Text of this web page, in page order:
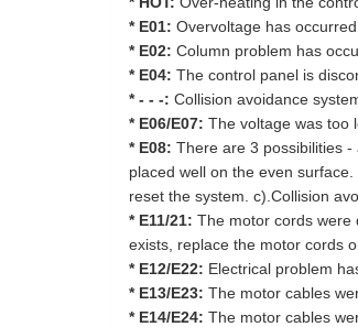
* E01: Overvoltage has
* E02: Column problem has
* E04: The control panel is
* - - -: Collision avoidance
* E06/E07: The voltage was too
* E08: There are 3 possibilities
placed well on the even
reset the system. c).Collision
* E11/21: The motor cords were
exists, replace the motor cords
* E12/E22: Electrical problem
* E13/E23: The motor cables
* E14/E24: The motor cables